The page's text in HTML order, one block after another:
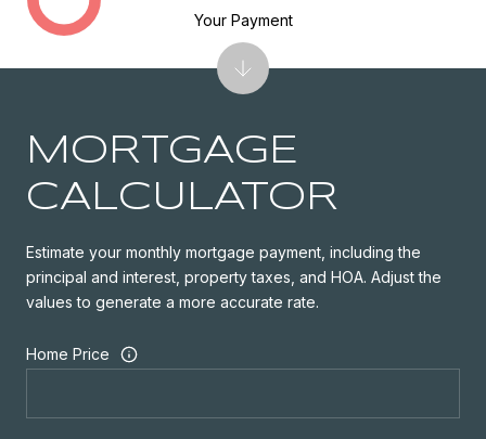
MORTGAGE
CALCULATOR
Estimate your monthly mortgage payment, including the
principal and interest, property taxes, and HOA. Adjust the
values to generate a more accurate rate.
Home Price
Your Payment